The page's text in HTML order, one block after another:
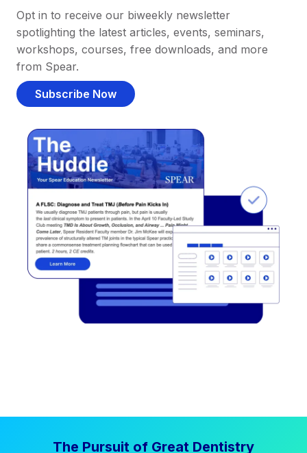
Opt in to receive our biweekly newsletter
spotlighting the latest articles, events, seminars,
workshops, courses, free downloads, and more
from Spear.
Subscribe Now
The Pursuit of Great Dentistry